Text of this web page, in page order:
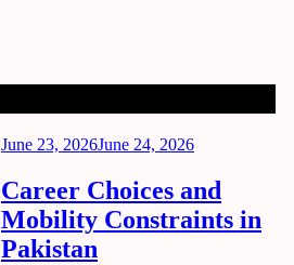
Posted
June 23, 2026June 24, 2026
Career Choices and
Mobility Constraints in
Pakistan